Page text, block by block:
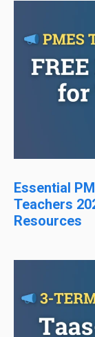
Essential
Teachers
Resources